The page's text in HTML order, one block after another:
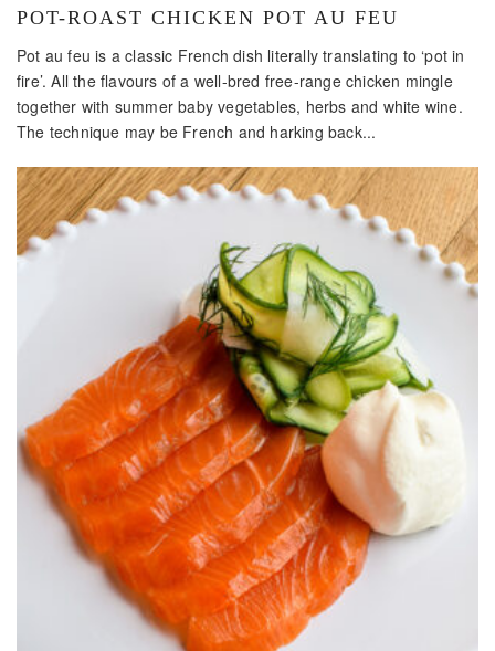
POT-ROAST CHICKEN POT AU FEU
Pot au feu is a classic French dish literally translating to ‘pot in
fire’. All the flavours of a well-bred free-range chicken mingle
together with summer baby vegetables, herbs and white wine.
The technique may be French and harking back...